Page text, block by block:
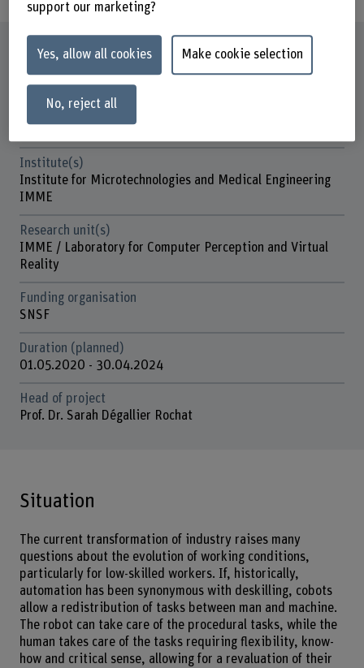
Factsheet
Schools involved
School of Engineering and Computer Science
Institute(s)
Institute for Microtechnologies and Medical Engineering
IMME
Research unit(s)
IMME / Laboratory for Computer Perception and Virtual
Reality
Funding organisation
SNSF
Duration (planned)
01.05.2020 - 30.04.2024
Head of project
Prof. Dr. Sarah Dégallier Rochat
Situation
The current transformation of industry raises many
questions about the evolution of working conditions,
particularly for low-skilled workers. If, historically,
automation has been synonymous with deskilling, cobots
allow a redistribution of tasks between man and machine.
The robot can take care of the procedural tasks, while the
human takes care of the tasks requiring flexibility, know-
how and critical sense, allowing for a revaluation of their
support our marketing?
Yes, allow all cookies Make cookie selection
No, reject all